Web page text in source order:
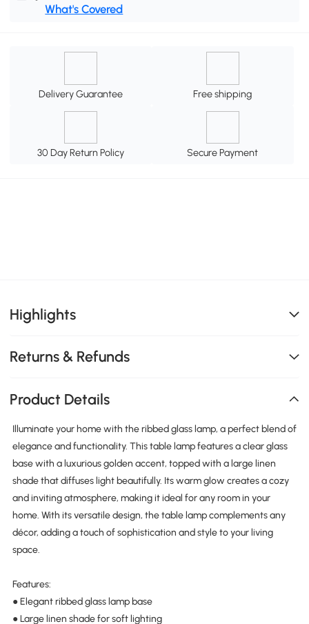
What's Covered
Delivery Guarantee Free shipping
30 Day Return Policy Secure Payment
Highlights
Returns & Refunds
Product Details
Illuminate your home with the ribbed glass lamp, a perfect blend of
elegance and functionality. This table lamp features a clear glass
base with a luxurious golden accent, topped with a large linen
shade that diffuses light beautifully. Its warm glow creates a cozy
and inviting atmosphere, making it ideal for any room in your
home. With its versatile design, the table lamp complements any
décor, adding a touch of sophistication and style to your living
space.
Features:
● Elegant ribbed glass lamp base
● Large linen shade for soft lighting